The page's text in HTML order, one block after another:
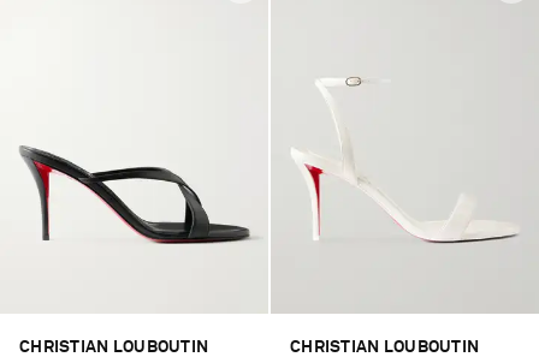
CHRISTIAN LOUBOUTIN CHRISTIAN LOUBOUTIN